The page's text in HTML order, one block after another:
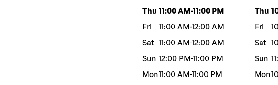
Day of the weekHours
Thu 11:00 AM-11:00 PM
Fri
11:00 AM-12:00 AM
Sat 11:00 AM-12:00 AM
Sun 12:00 PM-11:00 PM
Mon11:00 AM-11:00 PM
Day
Thu
Fri
Sat
Sun
Mon